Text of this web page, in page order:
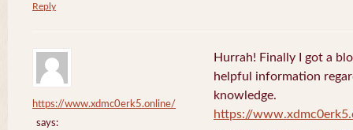
Reply
https://www.xdmc0erk5.online/
says:
Hurrah! Finally I got a
helpful information
knowledge.
https://